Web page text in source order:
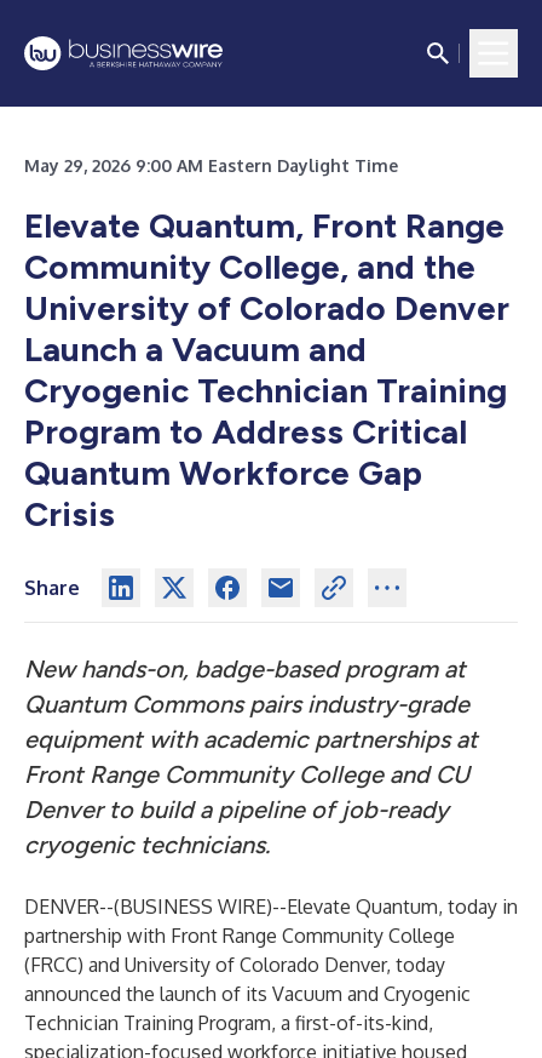
May 29, 2026 9:00 AM Eastern Daylight Time
Elevate Quantum, Front Range
Community College, and the
University of Colorado Denver
Launch a Vacuum and
Cryogenic Technician Training
Program to Address Critical
Quantum Workforce Gap
Crisis
Share
New hands-on, badge-based program at
Quantum Commons pairs industry-grade
equipment with academic partnerships at
Front Range Community College and CU
Denver to build a pipeline of job-ready
cryogenic technicians.
DENVER--(BUSINESS WIRE)--Elevate Quantum, today in
partnership with Front Range Community College
(FRCC) and University of Colorado Denver, today
announced the launch of its Vacuum and Cryogenic
Technician Training Program, a first-of-its-kind,
specialization-focused workforce initiative housed